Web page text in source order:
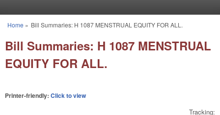
You are here
Home » Bill Summaries: H 1087 MENSTRUAL EQUITY FOR ALL.
Bill Summaries: H 1087 MENSTRUAL
EQUITY FOR ALL.
Printer-friendly: Click to view
Tracking: